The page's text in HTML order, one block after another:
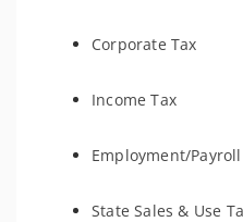
Corporate Tax
Income Tax
Employment/
State Sales & Use